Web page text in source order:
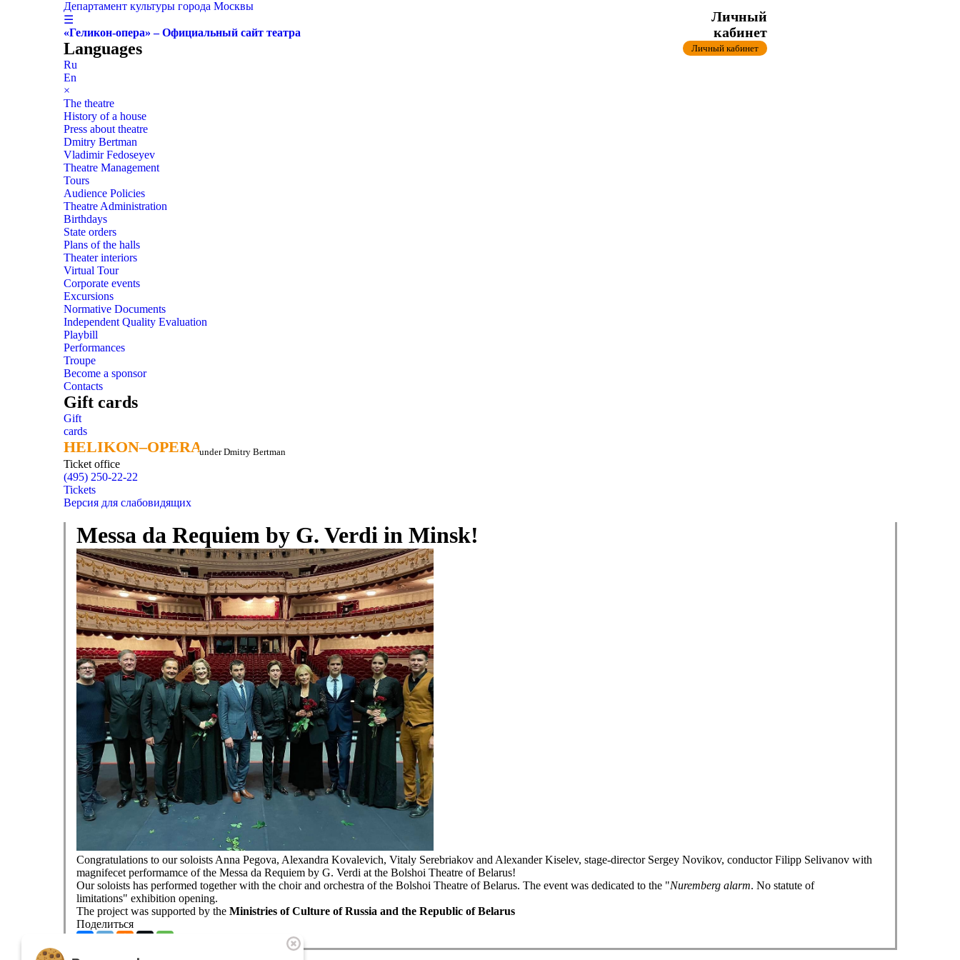
Департамент культуры города Москвы
☰
«Геликон-опера» – Официальный сайт театра
Languages
Ru
En
×
The theatre
History of a house
Press about theatre
Dmitry Bertman
Vladimir Fedoseyev
Theatre Management
Tours
Audience Policies
Theatre Administration
Birthdays
State orders
Plans of the halls
Theater interiors
Virtual Tour
Corporate events
Excursions
Normative Documents
Independent Quality Evaluation
Playbill
Performances
Troupe
Become a sponsor
Contacts
Gift cards
Gift
cards
HELIKON–OPERA
HELIKON–OPERAunder Dmitry Bertman
Ticket office
(495) 250-22-22
Личный
кабинет
Личный кабинет
Tickets
Версия для слабовидящих
Messa da Requiem by G. Verdi in Minsk!
Congratulations to our soloists Anna Pegova, Alexandra Kovalevich, Vitaly Serebriakov and Alexander Kiselev, stage-director Sergey Novikov, conductor Filipp Selivanov with
magnifecet performamce of the Messa da Requiem by G. Verdi at the Bolshoi Theatre of Belarus!
Our soloists has performed together with the choir and orchestra of the Bolshoi Theatre of Belarus. The event was dedicated to the "Nuremberg alarm. No statute of
limitations" exhibition opening.
The project was supported by the Ministries of Culture of Russia and the Republic of Belarus
Поделиться
The theatre